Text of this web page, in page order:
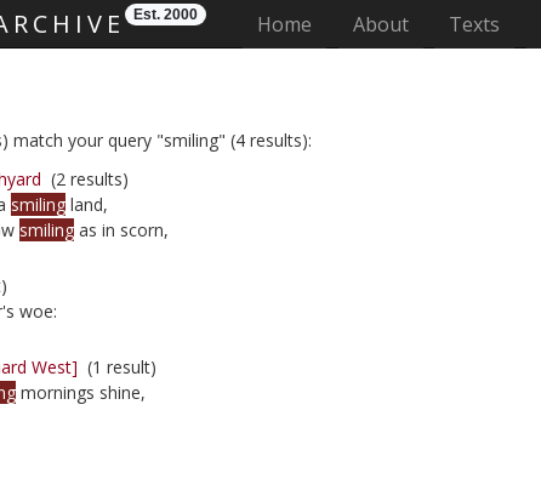
Est. 2000 Home (current)
About Texts
match your query "smiling" (4 results):
(2 results)
smiling land,
smiling as in scorn,
woe:
West] (1 result)
mornings shine,